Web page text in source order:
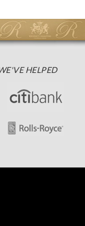
HELPED